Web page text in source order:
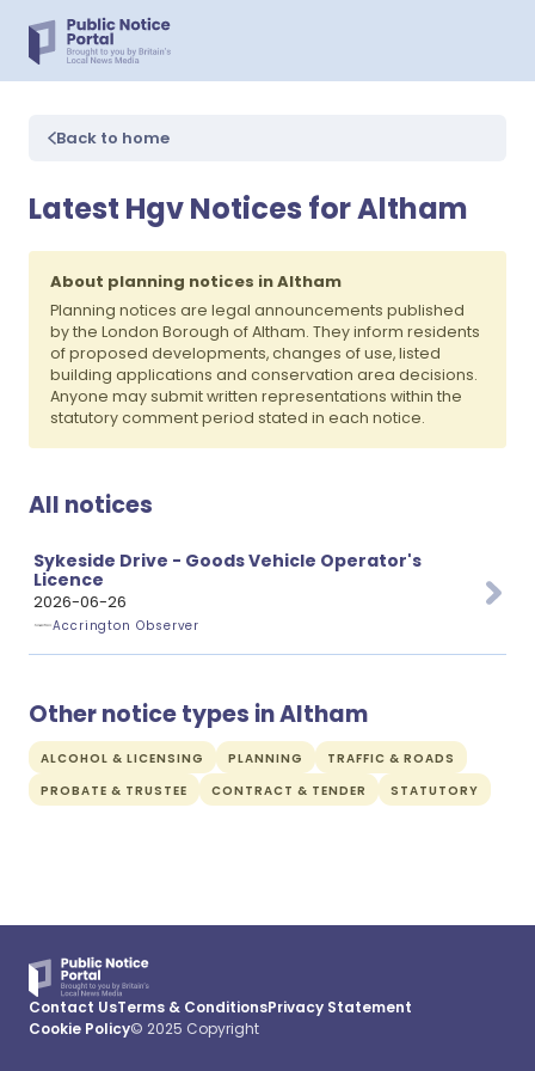
Back to home
Latest Hgv Notices for Altham
About planning notices in Altham
Planning notices are legal announcements published
by the London Borough of Altham. They inform residents
of proposed developments, changes of use, listed
building applications and conservation area decisions.
Anyone may submit written representations within the
statutory comment period stated in each notice.
All notices
Sykeside Drive - Goods Vehicle Operator's
Licence
2026-06-26
Accrington Observer
Other notice types in Altham
ALCOHOL & LICENSING PLANNING
TRAFFIC & ROADS
PROBATE & TRUSTEE
CONTRACT & TENDER STATUTORY
Contact UsTerms & ConditionsPrivacy Statement
Cookie Policy© 2025 Copyright